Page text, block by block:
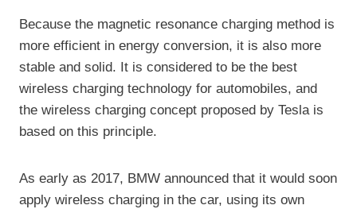
Because the magnetic resonance charging method is
more efficient in energy conversion, it is also more
stable and solid. It is considered to be the best
wireless charging technology for automobiles, and
the wireless charging concept proposed by Tesla is
based on this principle.
As early as 2017, BMW announced that it would soon
apply wireless charging in the car, using its own